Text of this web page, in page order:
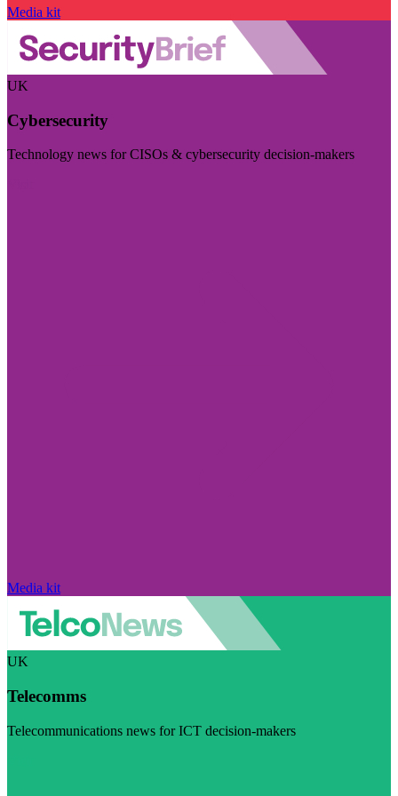
Media kit
UK
Cybersecurity
Technology news for CISOs & cybersecurity decision-makers
Media kit
UK
Telecomms
Telecommunications news for ICT decision-makers